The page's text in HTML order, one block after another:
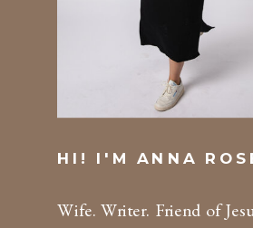
HI! I'M ANNA
Wife. Writer. Friend of